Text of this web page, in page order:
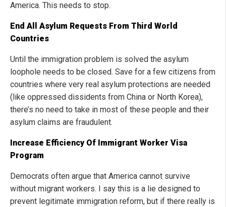
America. This needs to stop.
End All Asylum Requests From Third World
Countries
Until the immigration problem is solved the asylum
loophole needs to be closed. Save for a few citizens from
countries where very real asylum protections are needed
(like oppressed dissidents from China or North Korea),
there’s no need to take in most of these people and their
asylum claims are fraudulent.
Increase Efficiency Of Immigrant Worker Visa
Program
Democrats often argue that America cannot survive
without migrant workers. I say this is a lie designed to
prevent legitimate immigration reform, but if there really is